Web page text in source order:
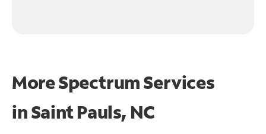
More Spectrum Services
inSaint Pauls, NC